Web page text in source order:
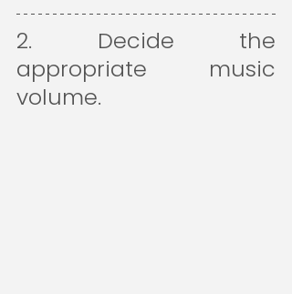
2. Decide the
appropriate music
volume.